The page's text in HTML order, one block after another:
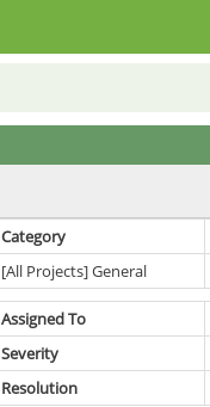
Category
[All Projects] General
Assigned To
Severity
Resolution